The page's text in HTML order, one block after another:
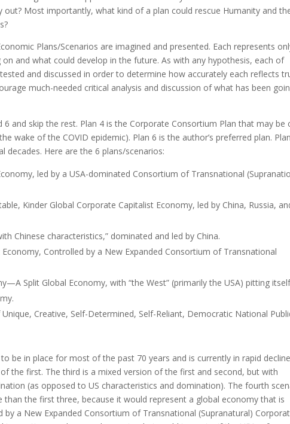
out? Most importantly, what kind of a plan could rescue Humanity and
Plans/Scenarios are imagined and presented. Each represents
and what could develop in the future. As with any hypothesis, each of
and discussed in order to determine how accurately each reflects
much-needed critical analysis and discussion of what has been
and skip the rest. Plan 4 is the Corporate Consortium Plan that may be
wake of the COVID epidemic). Plan 6 is the author’s preferred plan.
Here are the 6 plans/scenarios:
led by a USA-dominated Consortium of Transnational
Kinder Global Corporate Capitalist Economy, led by China, Russia,
Chinese characteristics,” dominated and led by China.
Controlled by a New Expanded Consortium of Transnational
Split Global Economy, with “the West” (primarily the USA) pitting
Creative, Self-Determined, Self-Reliant, Democratic National
be in place for most of the past 70 years and is currently in rapid
the first. The third is a mixed version of the first and second, but with
(as opposed to US characteristics and domination). The fourth
than the first three, because it would represent a global economy that is
a New Expanded Consortium of Transnational (Supranatural)